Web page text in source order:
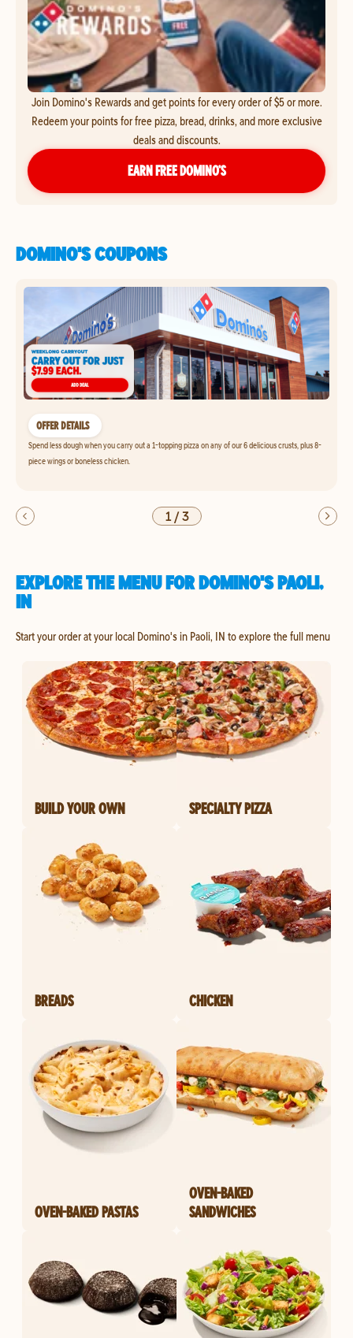
Join Domino's Rewards and get points for every order of $5 or more.
Redeem your points for free pizza, bread, drinks, and more exclusive
deals and discounts.
EARN FREE DOMINO’S
DOMINO'S COUPONS
OFFER DETAILS
Spend less dough when you carry out a 1-topping pizza on any of our 6 delicious crusts, plus 8-
piece wings or boneless chicken.
1/3
EXPLORE THE MENU FOR DOMINO'S PAOLI,
IN
Start your order at your local Domino's in Paoli, IN to explore the full menu
BUILD YOUR OWN SPECIALTY PIZZA
BREADS CHICKEN
OVEN-BAKED PASTAS
OVEN-BAKED
SANDWICHES